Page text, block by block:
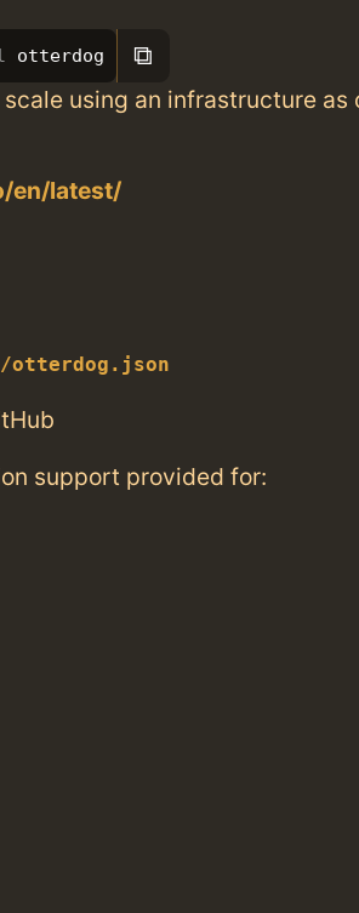
otterdog ⧉
using an infrastructure as
en/latest/
otterdog.json
support provided for: